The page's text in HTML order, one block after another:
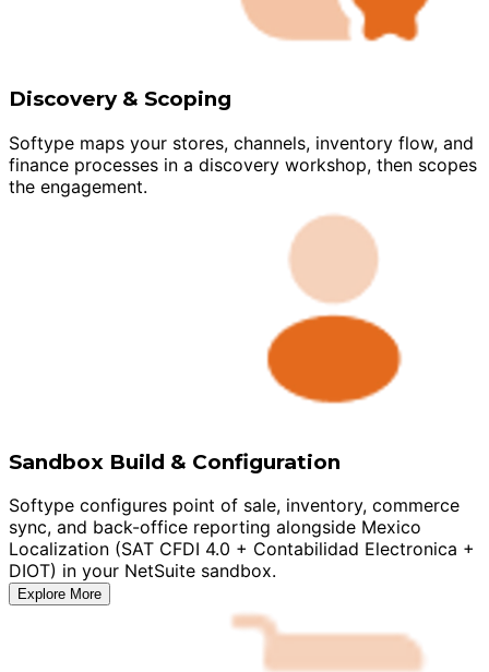
Discovery & Scoping
Softype maps your stores, channels, inventory flow, and
finance processes in a discovery workshop, then scopes
the engagement.
Sandbox Build & Configuration
Softype configures point of sale, inventory, commerce
sync, and back-office reporting alongside Mexico
Localization (SAT CFDI 4.0 + Contabilidad Electronica +
DIOT) in your NetSuite sandbox.
Explore More